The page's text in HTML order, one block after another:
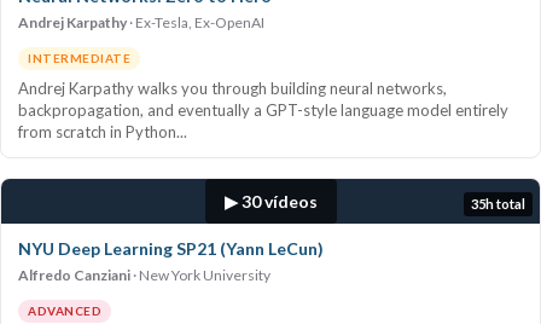
Andrej Karpathy Ex-Tesla, Ex-OpenAI
INTERMEDIATE
Andrej Karpathy walks you through building neural networks,
backpropagation, and eventually a GPT-style language model entirely
from scratch in Python...
▶ 30 vídeos 35h total
NYU Deep Learning SP21 (Yann LeCun)
Alfredo Canziani New York University
ADVANCED